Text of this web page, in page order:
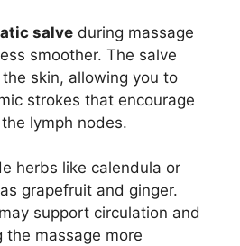
salve during massage
smoother. The salve
skin, allowing you to
strokes that encourage
lymph nodes.
herbs like calendula or
grapefruit and ginger.
support circulation and
the massage more